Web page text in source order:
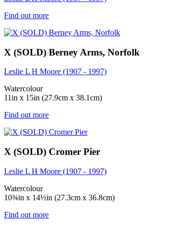
Find out more
X (SOLD) Berney Arms, Norfolk
Leslie L H Moore (1907 - 1997)
Watercolour
11in x 15in (27.9cm x 38.1cm)
Find out more
X (SOLD) Cromer Pier
Leslie L H Moore (1907 - 1997)
Watercolour
10¾in x 14½in (27.3cm x 36.8cm)
Find out more